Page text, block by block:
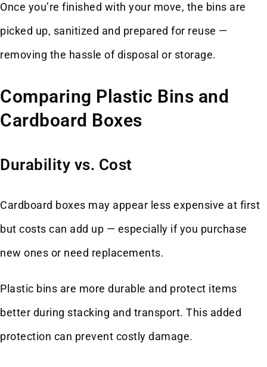
Once you’re finished with your move, the bins are
picked up, sanitized and prepared for reuse —
removing the hassle of disposal or storage.
Comparing Plastic Bins and
Cardboard Boxes
Durability vs. Cost
Cardboard boxes may appear less expensive at first
but costs can add up — especially if you purchase
new ones or need replacements.
Plastic bins are more durable and protect items
better during stacking and transport. This added
protection can prevent costly damage.